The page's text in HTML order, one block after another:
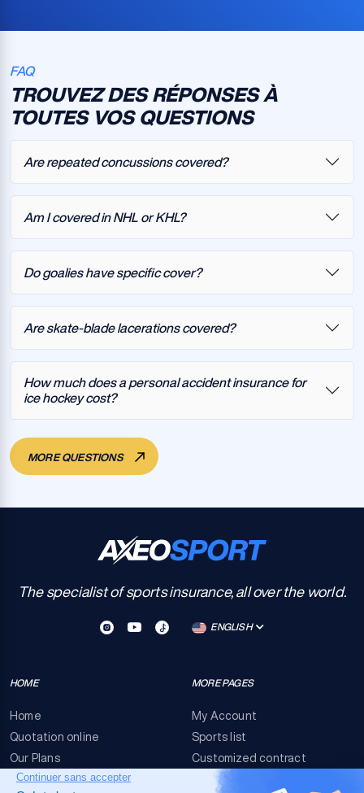
FAQ
TROUVEZ DES RÉPONSES À
TOUTES VOS QUESTIONS
Are repeated concussions covered?
Am I covered in NHL or KHL?
Do goalies have specific cover?
Are skate-blade lacerations covered?
How much does a personal accident insurance for
ice hockey cost?
MORE QUESTIONS
The specialist of sports insurance, all over the world.
ENGLISH
HOME
Home
Quotation online
Our Plans
FAQ
MORE PAGES
My Account
Sports list
Customized contract
Terms & conditions